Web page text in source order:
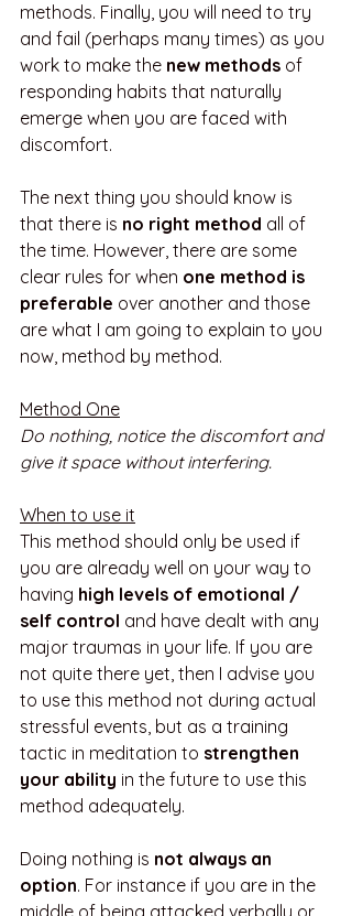
methods. Finally, you will need to try
and fail (perhaps many times) as you
work to make the new methods of
responding habits that naturally
emerge when you are faced with
discomfort.
The next thing you should know is
that there is no right method all of
the time. However, there are some
clear rules for when one method is
preferable over another and those
are what I am going to explain to you
now, method by method.
Method One
Do nothing, notice the discomfort and
give it space without interfering.
When to use it
This method should only be used if
you are already well on your way to
having high levels of emotional /
self control and have dealt with any
major traumas in your life. If you are
not quite there yet, then I advise you
to use this method not during actual
stressful events, but as a training
tactic in meditation to strengthen
your ability in the future to use this
method adequately.
Doing nothing is not always an
option. For instance if you are in the
middle of being attacked verbally or